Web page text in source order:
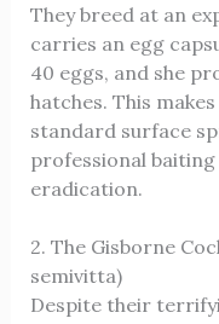
They breed at an
carries an egg
40 eggs, and she
hatches. This
standard surface
professional
eradication.
2. The Gisborne
semivitta)
Despite their